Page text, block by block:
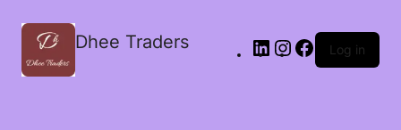
Dhee Traders Log in